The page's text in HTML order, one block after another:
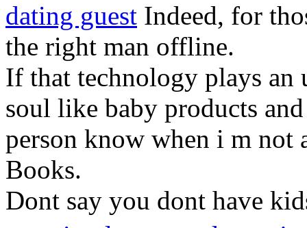
dating guest Indeed, for
the right man offline.
If that technology plays an
soul like baby products
person know when i m not
Books.
Dont say you dont have